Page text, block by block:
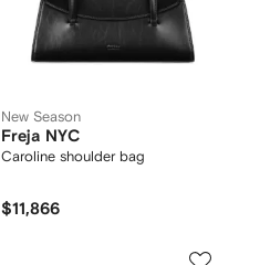
New Season
Freja NYC
Caroline shoulder bag
$11,866